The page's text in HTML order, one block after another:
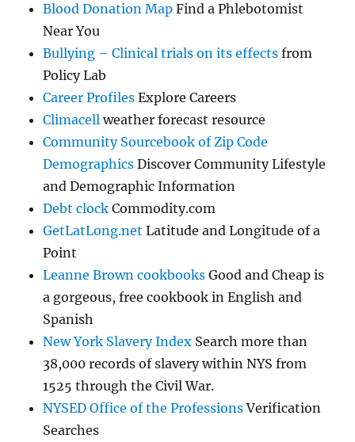
Blood Donation Map Find a Phlebotomist
Near You
Bullying – Clinical trials on its effects from
Policy Lab
Career Profiles Explore Careers
Climacell weather forecast resource
Community Sourcebook of Zip Code
Demographics Discover Community Lifestyle
and Demographic Information
Debt clock Commodity.com
GetLatLong.net Latitude and Longitude of a
Point
Leanne Brown cookbooks Good and Cheap is
a gorgeous, free cookbook in English and
Spanish
New York Slavery Index Search more than
38,000 records of slavery within NYS from
1525 through the Civil War.
NYSED Office of the ProfessionsVerification
Searches